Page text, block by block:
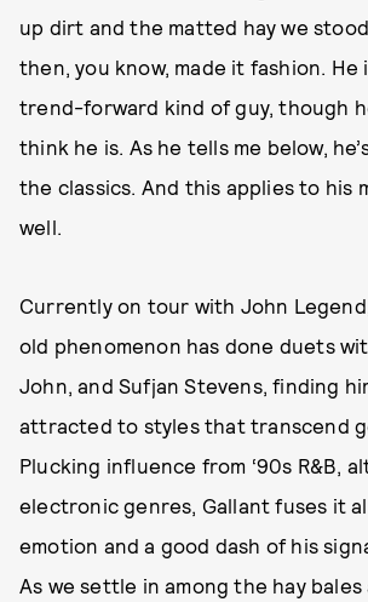
up dirt and the matted hay we
then, you know, made it fashion. He
trend-forward kind of guy, though
think he is. As he tells me below,
the classics. And this applies to his
well.
Currently on tour with John
old phenomenon has done duets
John, and Sufjan Stevens, finding
attracted to styles that transcend
Plucking influence from ‘90s R&B,
electronic genres, Gallant fuses it
emotion and a good dash of his
As we settle in among the hay bales